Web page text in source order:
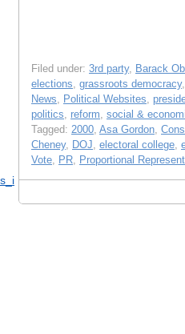
Filed under: 3rd party, Barack
elections, grassroots democracy
News, Political Websites,
politics, reform, social &
Tagged: 2000, Asa Gordon,
Cheney, DOJ, electoral college,
Vote, PR, Proportional